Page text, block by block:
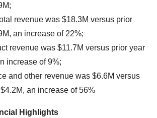
revenue was $18.3M versus prior
an increase of 22%;
revenue was $11.7M versus prior year
increase of 9%;
and other revenue was $6.6M versus
an increase of 56%
Highlights